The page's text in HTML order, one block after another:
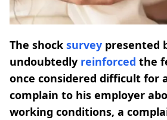
The shock survey presented
undoubtedly reinforced the
once considered difficult for
complain to his employer
working conditions, a